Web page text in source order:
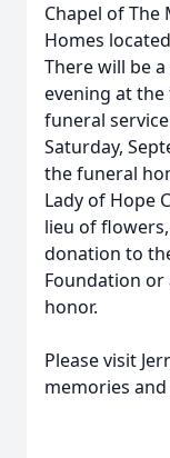
Chapel of The
Homes
There will be
evening at the
funeral
Saturday,
the funeral
Lady of Hope
lieu of
donation to
Foundation or
honor.
Please visit
memories